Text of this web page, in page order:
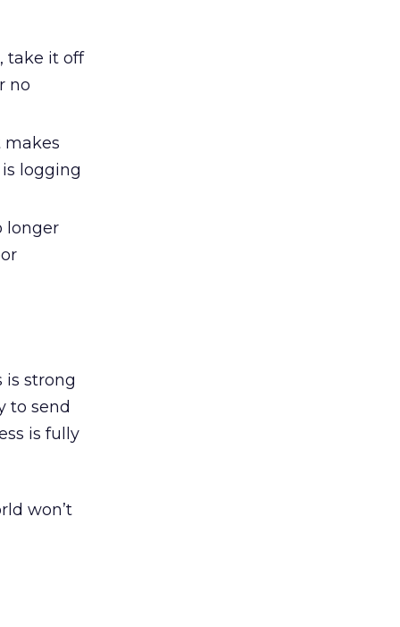
take it off
no
makes
logging
longer
is strong
to send
is fully
won’t